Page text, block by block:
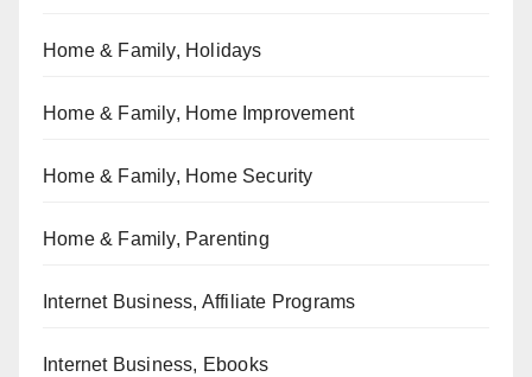
Home & Family, Holidays
Home & Family, Home Improvement
Home & Family, Home Security
Home & Family, Parenting
Internet Business, Affiliate Programs
Internet Business, Ebooks